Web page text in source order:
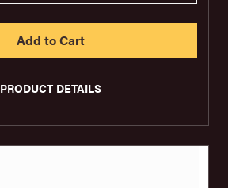
PRODUCT DETAILS